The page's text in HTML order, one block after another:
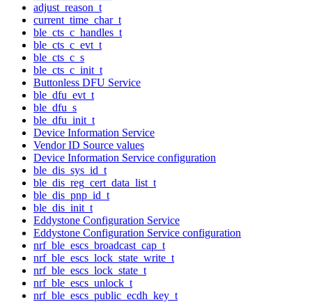
adjust_reason_t
current_time_char_t
ble_cts_c_handles_t
ble_cts_c_evt_t
ble_cts_c_s
ble_cts_c_init_t
Buttonless DFU Service
ble_dfu_evt_t
ble_dfu_s
ble_dfu_init_t
Device Information Service
Vendor ID Source values
Device Information Service configuration
ble_dis_sys_id_t
ble_dis_reg_cert_data_list_t
ble_dis_pnp_id_t
ble_dis_init_t
Eddystone Configuration Service
Eddystone Configuration Service configuration
nrf_ble_escs_broadcast_cap_t
nrf_ble_escs_lock_state_write_t
nrf_ble_escs_lock_state_t
nrf_ble_escs_unlock_t
nrf_ble_escs_public_ecdh_key_t